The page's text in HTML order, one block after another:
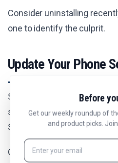
Consider uninstalling
one to identify the culprit.
Update Your Phone
Software bugs can
stop working. Keeping your
Samsung has addressed
Go to Settings > Software
Before
Get our weekly roundup of
and product picks.